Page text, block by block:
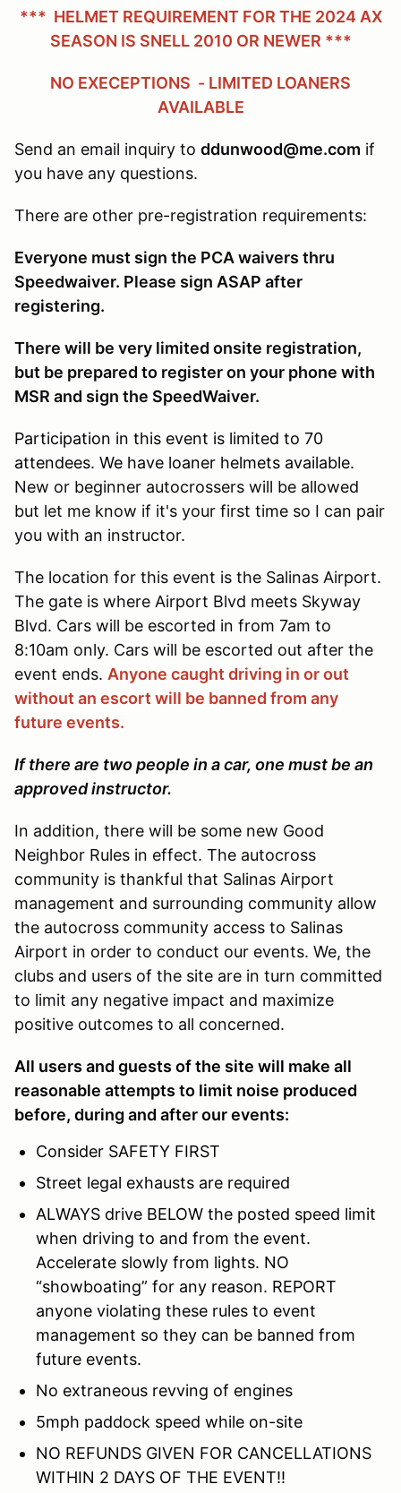
*** HELMET REQUIREMENT FOR THE 2024 AX
SEASON IS SNELL 2010 OR NEWER ***
NO EXECEPTIONS - LIMITED LOANERS
AVAILABLE
Send an email inquiry to ddunwood@me.com if
you have any questions.
There are other pre-registration requirements:
Everyone must sign the PCA waivers thru
Speedwaiver. Please sign ASAP after
registering.
There will be very limited onsite registration,
but be prepared to register on your phone with
MSR and sign the SpeedWaiver.
Participation in this event is limited to 70
attendees. We have loaner helmets available.
New or beginner autocrossers will be allowed
but let me know if it's your first time so I can pair
you with an instructor.
The location for this event is the Salinas Airport.
The gate is where Airport Blvd meets Skyway
Blvd. Cars will be escorted in from 7am to
8:10am only. Cars will be escorted out after the
event ends. Anyone caught driving in or out
without an escort will be banned from any
future events.
If there are two people in a car, one must be an
approved instructor.
In addition, there will be some new Good
Neighbor Rules in effect. The autocross
community is thankful that Salinas Airport
management and surrounding community allow
the autocross community access to Salinas
Airport in order to conduct our events. We, the
clubs and users of the site are in turn committed
to limit any negative impact and maximize
positive outcomes to all concerned.
All users and guests of the site will make all
reasonable attempts to limit noise produced
before, during and after our events:
Consider SAFETY FIRST
Street legal exhausts are required
ALWAYS drive BELOW the posted speed limit
when driving to and from the event.
Accelerate slowly from lights. NO
“showboating” for any reason. REPORT
anyone violating these rules to event
management so they can be banned from
future events.
No extraneous revving of engines
5mph paddock speed while on-site
NO REFUNDS GIVEN FOR CANCELLATIONS
WITHIN 2 DAYS OF THE EVENT!!